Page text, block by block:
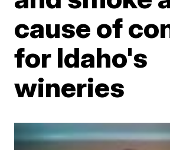
cause of
for Idaho's
wineries